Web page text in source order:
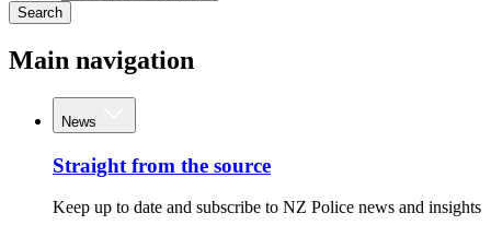
Search
Main navigation
News
Straight from the source
Keep up to date and subscribe to NZ Police news and insights